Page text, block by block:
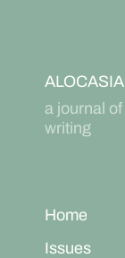
ALOCASIA
a journal
writing
Home
Issues